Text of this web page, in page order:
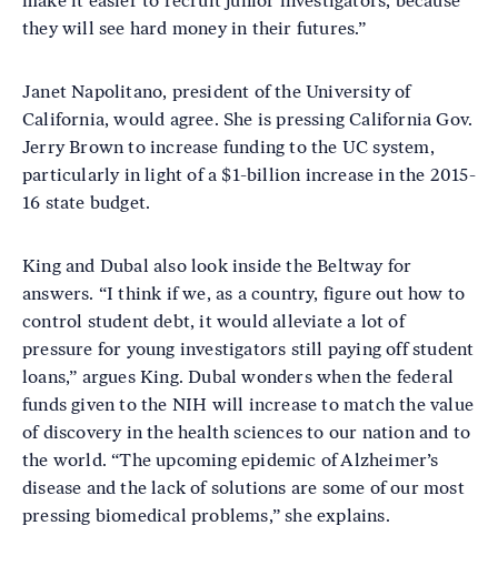
they will see hard money in their futures.”
Janet Napolitano, president of the University of
California, would agree. She is pressing California Gov.
Jerry Brown to increase funding to the UC system,
particularly in light of a $1-billion increase in the 2015-
16 state budget.
King and Dubal also look inside the Beltway for
answers. “I think if we, as a country, figure out how to
control student debt, it would alleviate a lot of
pressure for young investigators still paying off student
loans,” argues King. Dubal wonders when the federal
funds given to the NIH will increase to match the value
of discovery in the health sciences to our nation and to
the world. “The upcoming epidemic of Alzheimer’s
disease and the lack of solutions are some of our most
pressing biomedical problems,” she explains.